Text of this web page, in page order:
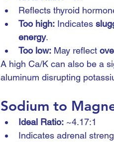
Reflects thyroid
Too high: Indicates
energy.
Too low: May reflect
A high Ca/K can also be a
aluminum disrupting
Sodium to
Ideal Ratio: ~4.17:1
Indicates adrenal